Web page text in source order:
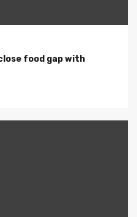
food gap with